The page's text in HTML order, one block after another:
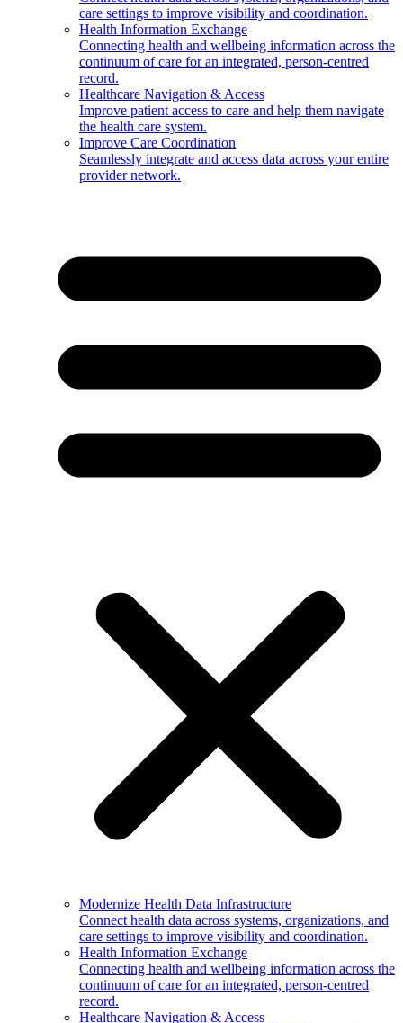
care settings to improve visibility and coordination.
Health Information Exchange
Connecting health and wellbeing information across the
continuum of care for an integrated, person-centred
record.
Healthcare Navigation & Access
Improve patient access to care and help them navigate
the health care system.
Improve Care Coordination
Seamlessly integrate and access data across your entire
provider network.
Modernize Health Data Infrastructure
Connect health data across systems, organizations, and
care settings to improve visibility and coordination.
Health Information Exchange
Connecting health and wellbeing information across the
continuum of care for an integrated, person-centred
record.
Healthcare Navigation & Access